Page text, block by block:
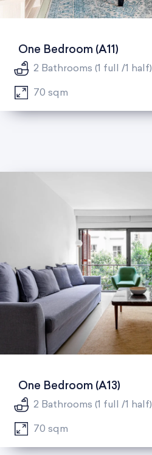
One Bedroom (A11)
2 Bathrooms (1 full /1 half)
70 sqm
One Bedroom (A13)
2 Bathrooms (1 full /1 half)
70 sqm